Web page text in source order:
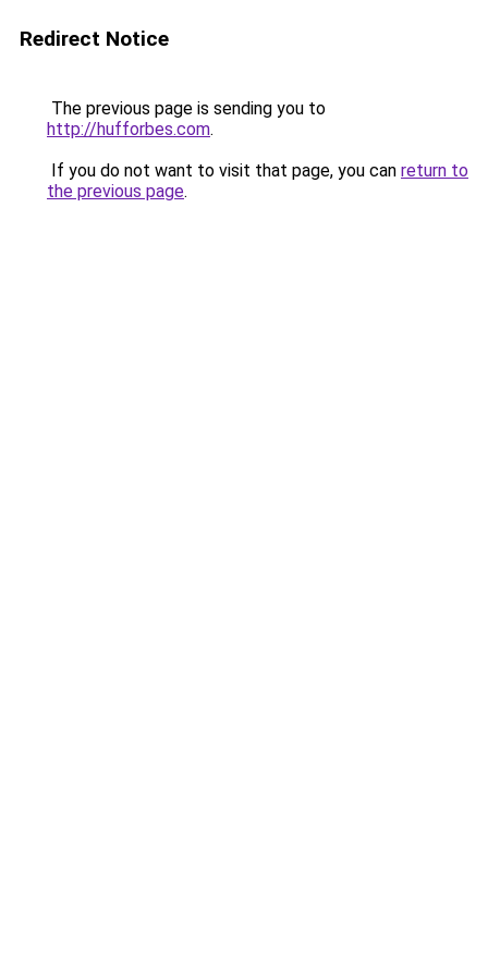
Redirect Notice
The previous page is sending you to
http://hufforbes.com.
If you do not want to visit that page, you can return to
the previous page.